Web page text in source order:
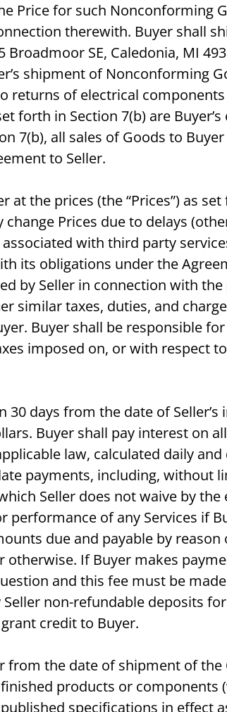
Price for such Nonconforming
therewith. Buyer shall
SE, Caledonia, MI
shipment of Nonconforming
returns of electrical
forth in Section 7(b) are
7(b), all sales of Goods to
to Seller.
at the prices (the “Prices”) as
Prices due to delays
with third party
its obligations under the
by Seller in connection with
similar taxes, duties, and
Buyer shall be responsible
imposed on, or with respect
days from the date of
Buyer shall pay interest on
law, calculated daily
payments, including, without
Seller does not waive by
of any Services if
due and payable by
If Buyer makes
and this fee must be
non-refundable deposits
credit to Buyer.
the date of shipment of the
products or components
specifications in